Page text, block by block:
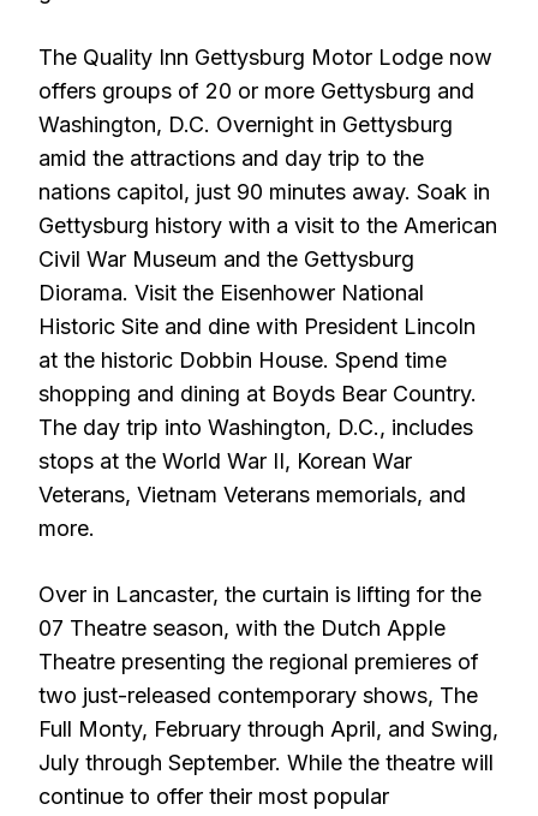
The Quality Inn Gettysburg Motor Lodge now
offers groups of 20 or more Gettysburg and
Washington, D.C. Overnight in Gettysburg
amid the attractions and day trip to the
nations capitol, just 90 minutes away. Soak in
Gettysburg history with a visit to the American
Civil War Museum and the Gettysburg
Diorama. Visit the Eisenhower National
Historic Site and dine with President Lincoln
at the historic Dobbin House. Spend time
shopping and dining at Boyds Bear Country.
The day trip into Washington, D.C., includes
stops at the World War II, Korean War
Veterans, Vietnam Veterans memorials, and
more.
Over in Lancaster, the curtain is lifting for the
07 Theatre season, with the Dutch Apple
Theatre presenting the regional premieres of
two just-released contemporary shows, The
Full Monty, February through April, and Swing,
July through September. While the theatre will
continue to offer their most popular